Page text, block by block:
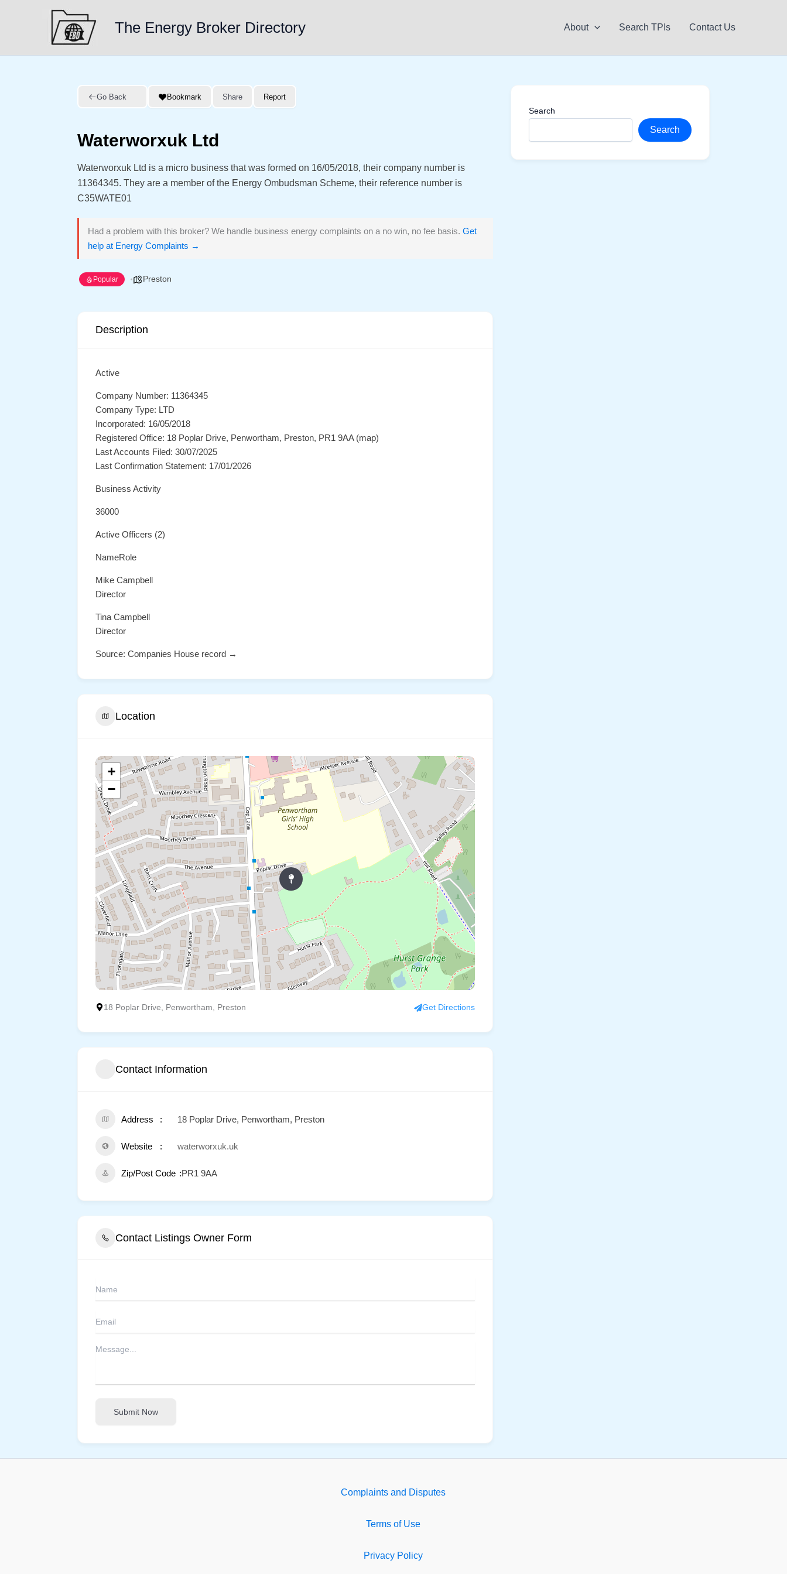
The Energy Broker Directory About Search TPIs Contact Us
Go Back Bookmark Share Report
Waterworxuk Ltd
Waterworxuk Ltd is a micro business that was formed on 16/05/2018, their company number is
11364345. They are a member of the Energy Ombudsman Scheme, their reference number is
C35WATE01
Had a problem with this broker? We handle business energy complaints on a no win, no fee basis. Get
help at Energy Complaints →
Popular Preston
Description
Active
Company Number: 11364345
Company Type: LTD
Incorporated: 16/05/2018
Registered Office: 18 Poplar Drive, Penwortham, Preston, PR1 9AA (map)
Last Accounts Filed: 30/07/2025
Last Confirmation Statement: 17/01/2026
Business Activity
36000
Active Officers (2)
NameRole
Mike Campbell
Director
Tina Campbell
Director
Source: Companies House record →
Location
+
−
18 Poplar Drive, Penwortham, Preston Get Directions
Contact Information
Address 18 Poplar Drive, Penwortham, Preston
Website waterworxuk.uk
Zip/Post Code PR1 9AA
Contact Listings Owner Form
Submit Now
Search
Search
Complaints and Disputes
Terms of Use
Privacy Policy